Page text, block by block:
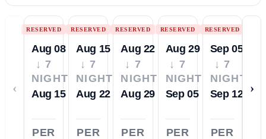
‹
RESERVED
Aug 08
↓ 7
NIGHTS
Aug 15
PER
RESERVED
Aug 15
↓ 7
NIGHTS
Aug 22
PER
RESERVED
Aug 22
↓ 7
NIGHTS
Aug 29
PER
RESERVED
Aug 29
↓ 7
NIGHTS
Sep 05
PER
RESERVED
Sep 05
↓ 7
NIGHTS
Sep 12
PER
›